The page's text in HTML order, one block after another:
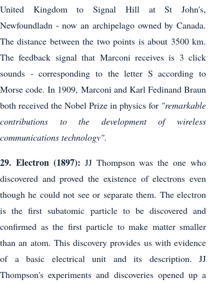
United Kingdom to Signal Hill at St John's,
Newfoundladn - now an archipelago owned by Canada.
The distance between the two points is about 3500 km.
The feedback signal that Marconi receives is 3 click
sounds - corresponding to the letter S according to
Morse code. In 1909, Marconi and Karl Fedinand Braun
both received the Nobel Prize in physics for "remarkable
contributions to the development of wireless
communications technology".
29. Electron (1897): JJ Thompson was the one who
discovered and proved the existence of electrons even
though he could not see or separate them. The electron
is the first subatomic particle to be discovered and
confirmed as the first particle to make matter smaller
than an atom. This discovery provides us with evidence
of a basic electrical unit and its description. JJ
Thompson's experiments and discoveries opened up a